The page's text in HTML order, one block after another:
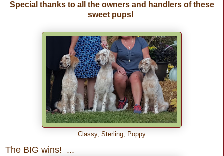
Special thanks to all the owners and handlers of these
sweet pups!
Classy, Sterling, Poppy
The BIG wins! ...